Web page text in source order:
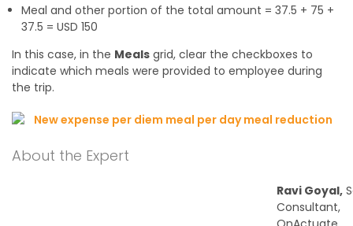
Meal and other portion of the total amount = 37.5 + 75 +
37.5 = USD 150
In this case, in the Meals grid, clear the checkboxes to
indicate which meals were provided to employee during
the trip.
About the Expert
Ravi Goyal,
Consultant,